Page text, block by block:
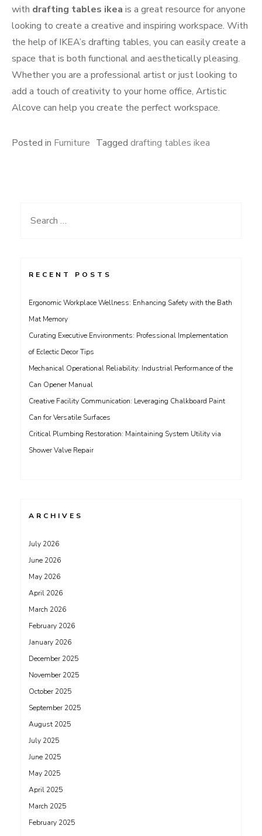
with drafting tables ikea is a great resource for anyone
looking to create a creative and inspiring workspace. With
the help of IKEA’s drafting tables, you can easily create a
space that is both functional and aesthetically pleasing.
Whether you are a professional artist or just looking to
add a touch of creativity to your home office, Artistic
Alcove can help you create the perfect workspace.
Posted in Furniture Tagged drafting tables ikea
Search
RECENT POSTS
Ergonomic Workplace Wellness: Enhancing Safety with the Bath
Mat Memory
Curating Executive Environments: Professional Implementation
of Eclectic Decor Tips
Mechanical Operational Reliability: Industrial Performance of the
Can Opener Manual
Creative Facility Communication: Leveraging Chalkboard Paint
Can for Versatile Surfaces
Critical Plumbing Restoration: Maintaining System Utility via
Shower Valve Repair
ARCHIVES
July 2026
June 2026
May 2026
April 2026
March 2026
February 2026
January 2026
December 2025
November 2025
October 2025
September 2025
August 2025
July 2025
June 2025
May 2025
April 2025
March 2025
February 2025